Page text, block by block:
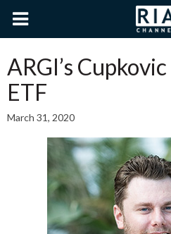
ARGI’s
ETF
March 31, 2020